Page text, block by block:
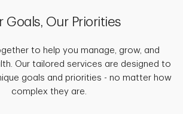
Goals, Our Priorities
to help you manage, grow, and
Our tailored services are designed to
goals and priorities - no matter how
complex they are.